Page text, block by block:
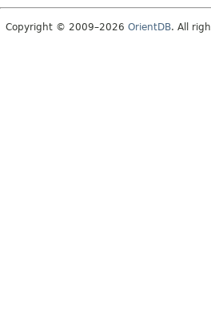
Copyright © 2009–2026 OrientDB. All